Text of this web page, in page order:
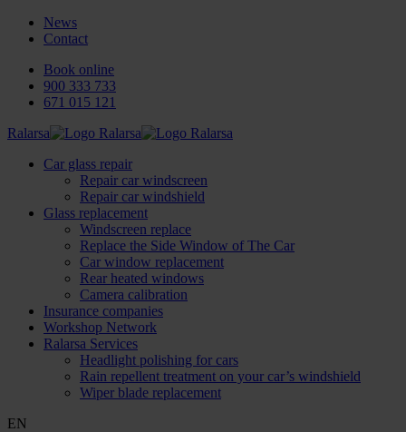
News
Contact
Book online
900 333 733
671 015 121
Ralarsa
Car glass repair
Repair car windscreen
Repair car windshield
Glass replacement
Windscreen replace
Replace the Side Window of The Car
Car window replacement
Rear heated windows
Camera calibration
Insurance companies
Workshop Network
Ralarsa Services
Headlight polishing for cars
Rain repellent treatment on your car’s windshield
Wiper blade replacement
EN